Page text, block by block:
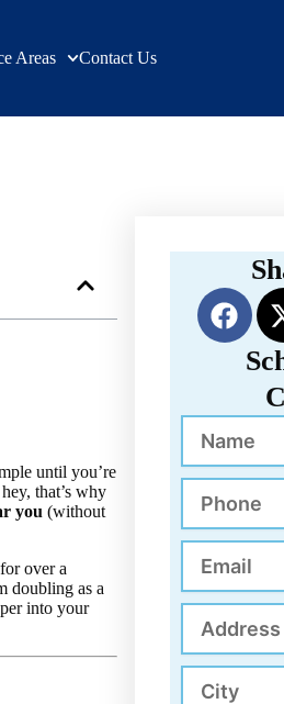
Areas Contact Us
until you’re
that’s why
you (without
over a
doubling as a
into your
F
a
b
o
o
k